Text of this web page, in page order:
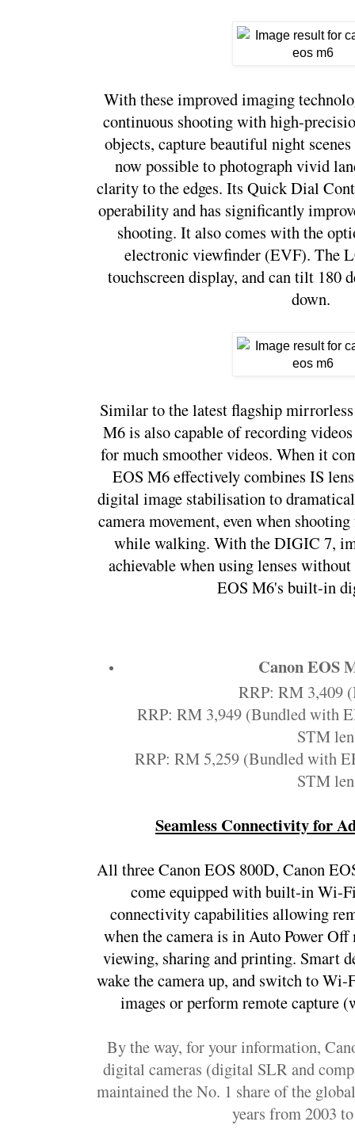
With these improved imaging
continuous shooting with high-
objects, capture beautiful night
now possible to photograph vivid
clarity to the edges. Its Quick Dial
operability and has significantly
shooting. It also comes with the
electronic viewfinder (EVF). The
touchscreen display, and can tilt 180
down.
Similar to the latest flagship
M6 is also capable of recording
for much smoother videos. When it
EOS M6 effectively combines IS
digital image stabilisation to
camera movement, even when
while walking. With the DIGIC 7,
achievable when using lenses
EOS M6's built-in
Canon EOS
RRP: RM 3,409
RRP: RM 3,949 (Bundled with
STM
RRP: RM 5,259 (Bundled with
STM
Seamless Connectivity for
All three Canon EOS 800D, Canon
come equipped with built-in Wi-
connectivity capabilities allowing
when the camera is in Auto Power
viewing, sharing and printing. Smart
wake the camera up, and switch to
images or perform remote capture
By the way, for your information,
digital cameras (digital SLR and
maintained the No. 1 share of the
years from 2003